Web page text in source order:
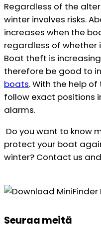
Regardless of the
winter involves risks.
increases when the
regardless of whether
Boat theft is
therefore be good to
boats. With the help of
follow exact positions
alarms.
Do you want to know
protect your boat
winter? Contact us
Seuraa meitä